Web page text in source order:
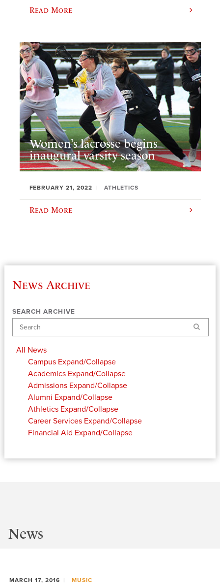
Read More
Women’s lacrosse begins
inaugural varsity season
FEBRUARY 21, 2022 ATHLETICS
Read More
News Archive
SEARCH ARCHIVE
Search
All News
Campus Expand/Collapse
Academics Expand/Collapse
Admissions Expand/Collapse
Alumni Expand/Collapse
Athletics Expand/Collapse
Career Services Expand/Collapse
Financial Aid Expand/Collapse
News
MARCH 17, 2016 MUSIC